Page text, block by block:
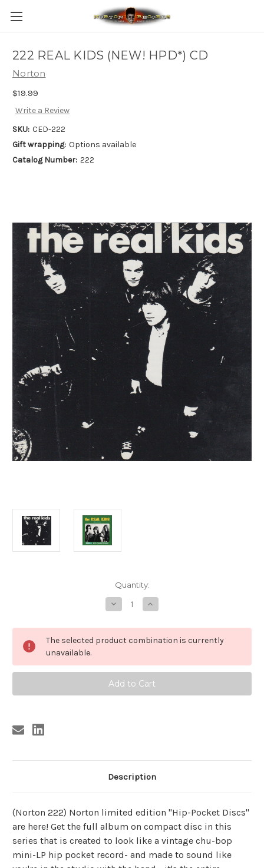
222 REAL KIDS (NEW! HPD*) CD
Norton
$19.99
Write a Review
SKU: CED-222
Gift wrapping: Options available
Catalog Number: 222
Quantity:
Decrease
Quantity
222
REAL
KIDS
CD
Increase
Quantity
222
REAL
KIDS
CD
The selected product combination is currently
unavailable.
Description
(Norton 222) Norton limited edition "Hip-Pocket Discs"
are here! Get the full album on compact disc in this
series that is created to look like a vintage chu-bop
mini-LP hip pocket record- and made to sound like